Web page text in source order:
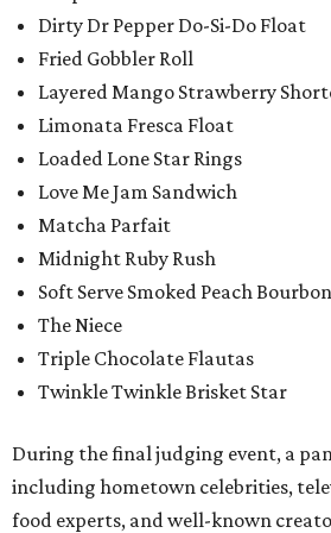
Dirty Dr Pepper Do-Si-Do Float
Fried Gobbler Roll
Layered Mango Strawberry
Limonata Fresca Float
Loaded Lone Star Rings
Love Me Jam Sandwich
Matcha Parfait
Midnight Ruby Rush
Soft Serve Smoked Peach
The Niece
Triple Chocolate Flautas
Twinkle Twinkle Brisket Star
During the final judging event, a
including hometown celebrities,
food experts, and well-known